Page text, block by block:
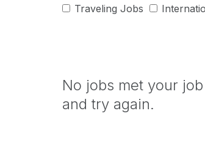
Traveling Jobs
No jobs met your
and try again.